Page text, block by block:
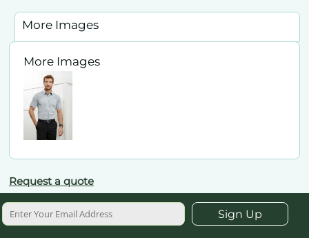
More Images
More Images
Request a quote
Sign Up